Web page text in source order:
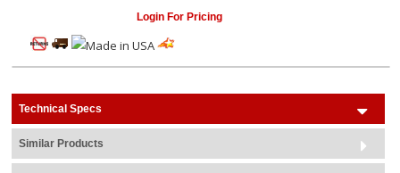
Login For Pricing
Technical Specs
Similar Products